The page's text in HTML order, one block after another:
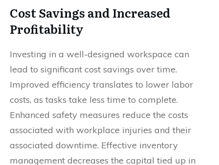
Cost Savings and Increased
Profitability
Investing in a well-designed workspace can
lead to significant cost savings over time.
Improved efficiency translates to lower labor
costs, as tasks take less time to complete.
Enhanced safety measures reduce the costs
associated with workplace injuries and their
associated downtime. Effective inventory
management decreases the capital tied up in